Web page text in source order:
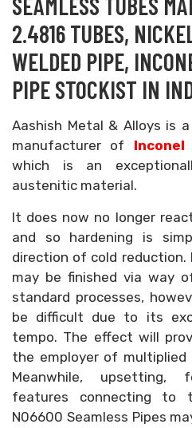
2.4816 TUBES,
WELDED PIPE,
PIPE STOCKIST IN
Aashish Metal & Alloys is
manufacturer of
which is an
austenitic material.
It does now no longer
and so hardening is
direction of cold reduction.
may be finished via way
standard processes,
be difficult due to its
tempo. The effect will
the employer of
Meanwhile, upsetting,
features connecting to
N06600 Seamless Pipes